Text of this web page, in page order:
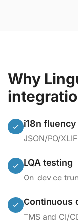
Why
i18n fluency
JSON/PO/
LQA testing
On-device
Continuous
TMS and CI/